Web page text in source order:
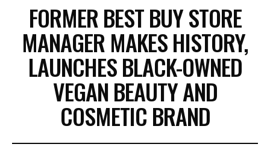
FORMER BEST BUY STORE
MANAGER MAKES HISTORY,
LAUNCHES BLACK-OWNED
VEGAN BEAUTY AND
COSMETIC BRAND